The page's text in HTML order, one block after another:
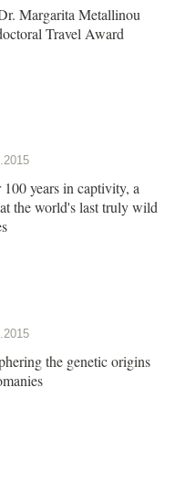
Margarita Metallinou
Travel Award
years in captivity, a
the world's last truly wild
the genetic origins